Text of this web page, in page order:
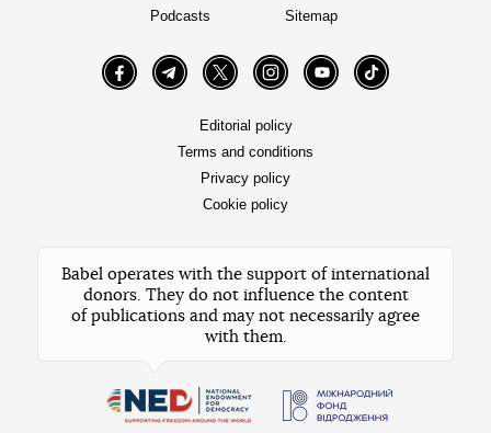
Podcasts
Sitemap
FacebookTelegramTwitter InstagramYouTube TikTok
Editorial policy
Terms and conditions
Privacy policy
Cookie policy
Babel operates with the support of international
donors. They do not influence the content
of publications and may not necessarily agree
with them.